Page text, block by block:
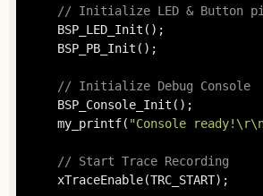
// Initialize LED & Button
// Initialize Debug Console
	my_printf(
"Console
// Start Trace Recording